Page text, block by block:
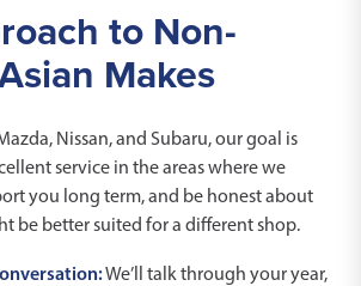
to Non-
Makes
Nissan, and Subaru, our goal is
service in the areas where we
you long term, and be honest about
be better suited for a different shop.
We’ll talk through your year,